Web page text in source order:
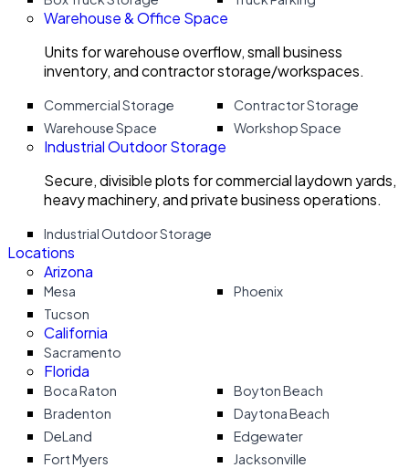
Warehouse & Office Space
Units for warehouse overflow, small business
inventory, and contractor storage/workspaces.
Commercial Storage
Contractor Storage
Warehouse Space
Workshop Space
Industrial Outdoor Storage
Secure, divisible plots for commercial laydown yards,
heavy machinery, and private business operations.
Industrial Outdoor Storage
Locations
Arizona
Mesa
Phoenix
Tucson
California
Sacramento
Florida
Boca Raton
Boyton Beach
Bradenton
Daytona Beach
DeLand
Edgewater
Fort Myers
Jacksonville